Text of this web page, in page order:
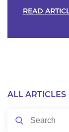
READ
ALL ARTICLES